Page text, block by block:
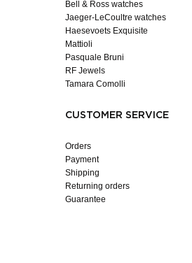
Bell & Ross watches
Jaeger-LeCoultre watches
Haesevoets Exquisite
Mattioli
Pasquale Bruni
RF Jewels
Tamara Comolli
CUSTOMER SERVICE
Orders
Payment
Shipping
Returning orders
Guarantee